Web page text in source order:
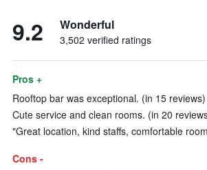
9.2 Wonderful
3,502 verified ratings
Pros +
Rooftop bar was exceptional. (in 15 reviews)
Cute service and clean rooms. (in 20
"Great location, kind staffs, comfortable
Cons -